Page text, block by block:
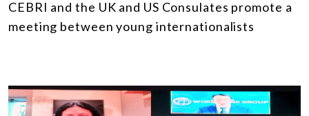
CEBRI and the UK and US Consulates promote a
meeting between young internationalists